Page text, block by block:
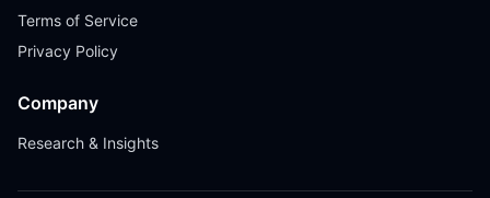
Terms of Service
Privacy Policy
Company
Research & Insights